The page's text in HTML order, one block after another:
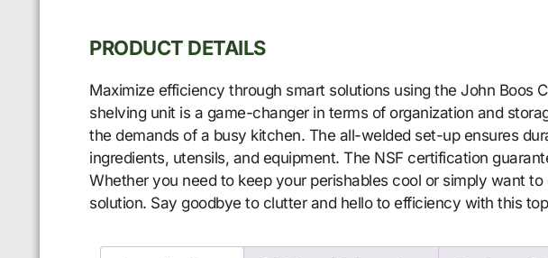
PRODUCT DETAILS
Maximize efficiency through smart solutions using the John Boos
shelving unit is a game-changer in terms of organization and
the demands of a busy kitchen. The all-welded set-up ensures
ingredients, utensils, and equipment. The NSF certification
Whether you need to keep your perishables cool or simply want
solution. Say goodbye to clutter and hello to efficiency with this